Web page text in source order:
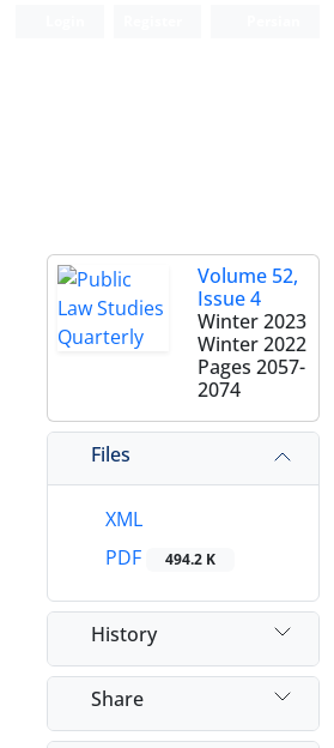
Volume 52,
Issue 4
Winter 2023
Winter 2022
Pages 2057-
2074
Files
XML
PDF
494.2 K
History
Share